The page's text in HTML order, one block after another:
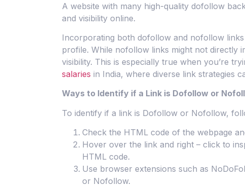
A website with many high-quality dofollow
and visibility online.
Incorporating both dofollow and nofollow
profile. While nofollow links might not directly
visibility. This is especially true when you’re
salaries in India, where diverse link strategies
Ways to Identify if a Link is Dofollow or
To identify if a link is Dofollow or Nofollow,
Check the HTML code of the webpage
Hover over the link and right – click to
HTML code.
Use browser extensions such as
or Nofollow.